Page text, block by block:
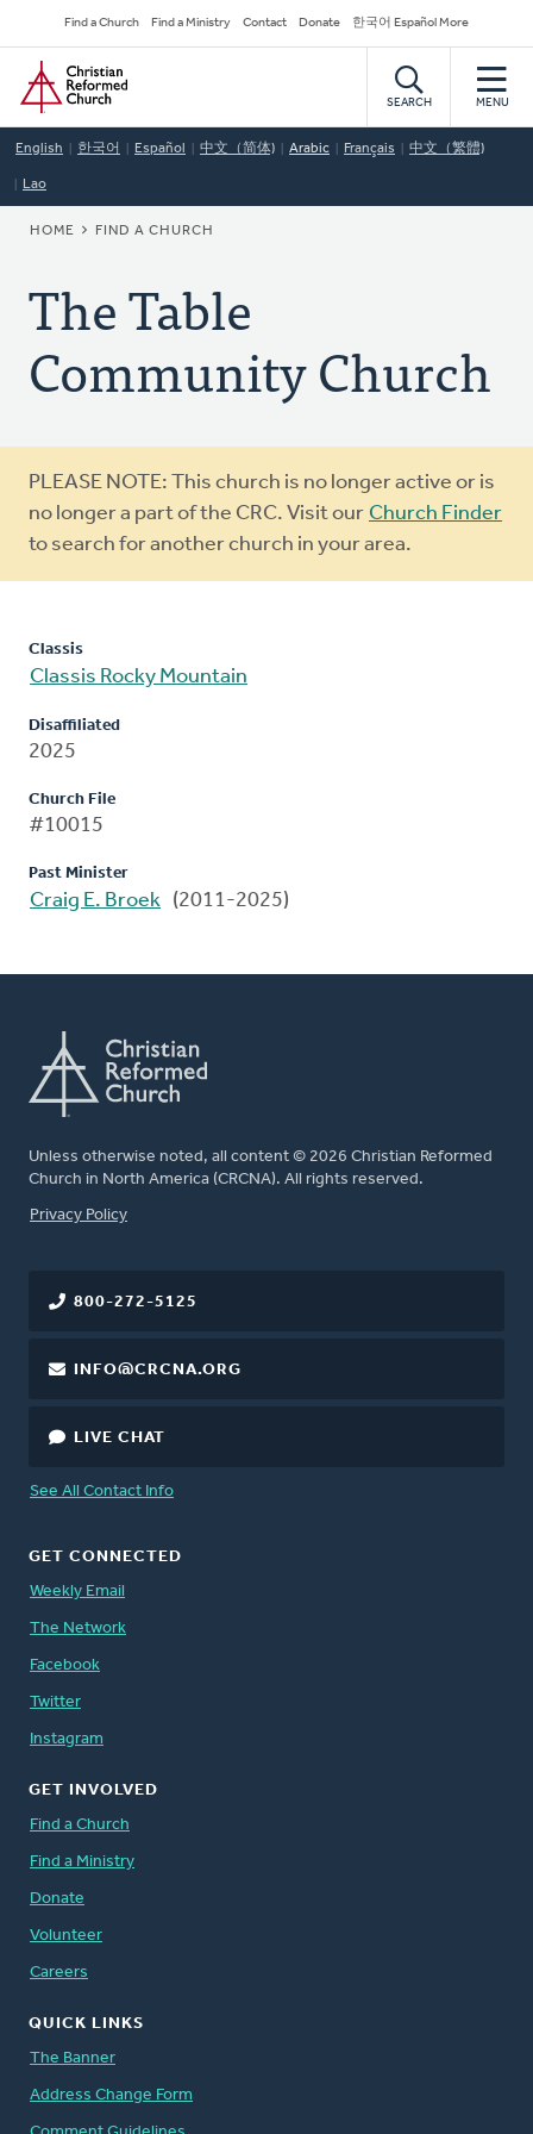
to
main
content
Secondary
Navigation
Find a Church Find a Ministry Contact Donate 한국어 Español More
Home
SEARCH MENU
English 한국어 Español 中文（简体) Arabic Français 中文（繁體)
Lao
BREADCRUMB
HOME FIND A CHURCH
The Table
Community Church
Warning
message
PLEASE NOTE: This church is no longer active or is
no longer a part of the CRC. Visit our Church Finder
to search for another church in your area.
Classis
Classis Rocky Mountain
Disaffiliated
2025
Church File
#10015
Past Minister
Craig E. Broek (2011-2025)
Unless otherwise noted, all content © 2026 Christian Reformed
Church in North America (CRCNA). All rights reserved.
FOOTER
Privacy Policy
800-272-5125
INFO@CRCNA.ORG
LIVE CHAT
See All Contact Info
GET CONNECTED
Weekly Email
The Network
Facebook
Twitter
Instagram
GET INVOLVED
Find a Church
Find a Ministry
Donate
Volunteer
Careers
QUICK LINKS
The Banner
Address Change Form